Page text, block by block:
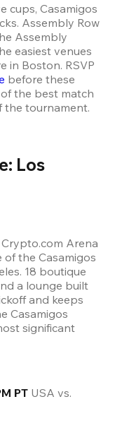
cups, Casamigos
Assembly Row
Assembly
easiest venues
in Boston. RSVP
before these
the best match
the tournament.
Los
Arena
the Casamigos
18 boutique
a lounge built
and keeps
Casamigos
significant
PT USA vs.